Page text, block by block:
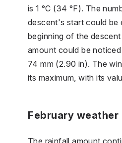
is 1 °C (34 °F). The
descent's start could be
beginning of the
amount could be
74 mm (2.90 in). The
its maximum, with its
February weather
The rainfall amount